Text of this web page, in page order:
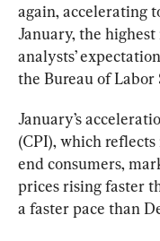
again, accelerating
January, the
analysts’
the Bureau of Labor
January’s
(CPI), which
end consumers,
prices rising faster
a faster pace than